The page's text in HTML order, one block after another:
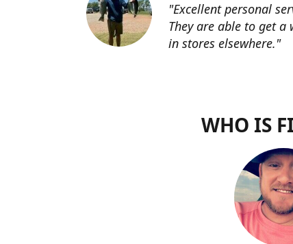
"Excellent personal
They are able to get
in stores elsewhere."
WHO IS